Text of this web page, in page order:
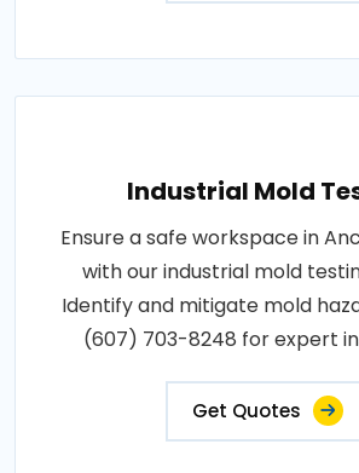
Industrial Mold
Ensure a safe workspace in
with our industrial mold
Identify and mitigate mold
(607) 703-8248 for expert
Get Quotes